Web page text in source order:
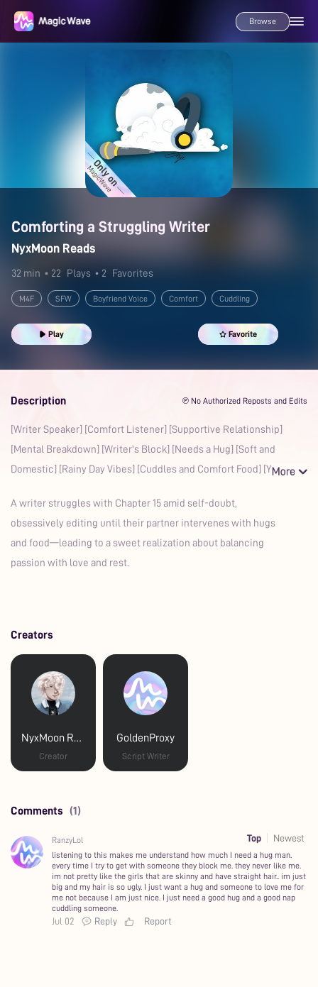
Browse
Comforting a Struggling Writer
NyxMoon Reads
32 min • 22 Plays • 2 Favorites
M4F SFW Boyfriend Voice Comfort Cuddling
Play Favorite
Description ℗ No Authorized Reposts and Edits
[Writer Speaker] [Comfort Listener] [Supportive Relationship]
[Mental Breakdown] [Writer's Block] [Needs a Hug] [Soft and
Domestic] [Rainy Day Vibes] [Cuddles and Comfort Food] [Yo
A writer struggles with Chapter 15 amid self-doubt,
obsessively editing until their partner intervenes with hugs
and food—leading to a sweet realization about balancing
passion with love and rest.
Creators
NyxMoon Reads
Creator
GoldenProxy
Script Writer
Comments (1)
Top Newest
RanzyLol
listening to this makes me understand how much I need a hug man.
every time I try to get with someone they block me. they never like me.
im not pretty like the girls that are skinny and have straight hair.. im just
big and my hair is so ugly. I just want a hug and someone to love me for
me not because I am just nice. I just need a good hug and a good nap
cuddling someone.
Jul 02 Reply Report